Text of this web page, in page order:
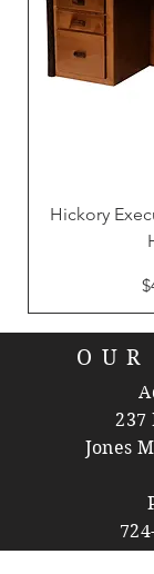
Hickory
237
Jones